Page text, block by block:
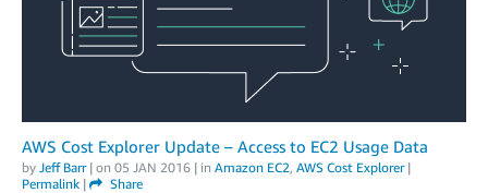
AWS Cost Explorer Update – Access to EC2 Usage Data
by Jeff Barr| on 05 JAN 2016 | in Amazon EC2, AWS Cost Explorer|
Permalink | Share